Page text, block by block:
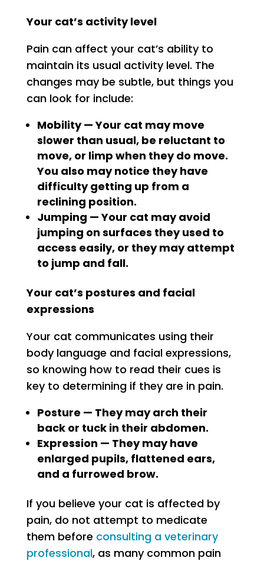
Your cat’s activity level
Pain can affect your cat’s ability to
maintain its usual activity level. The
changes may be subtle, but things you
can look for include:
Mobility — Your cat may move
slower than usual, be reluctant to
move, or limp when they do move.
You also may notice they have
difficulty getting up from a
reclining position.
Jumping — Your cat may avoid
jumping on surfaces they used to
access easily, or they may attempt
to jump and fall.
Your cat’s postures and facial
expressions
Your cat communicates using their
body language and facial expressions,
so knowing how to read their cues is
key to determining if they are in pain.
Posture — They may arch their
back or tuck in their abdomen.
Expression — They may have
enlarged pupils, flattened ears,
and a furrowed brow.
If you believe your cat is affected by
pain, do not attempt to medicate
them before consulting a veterinary
professional, as many common pain